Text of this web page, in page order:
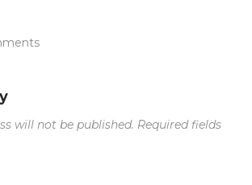
will not be published. Required fields